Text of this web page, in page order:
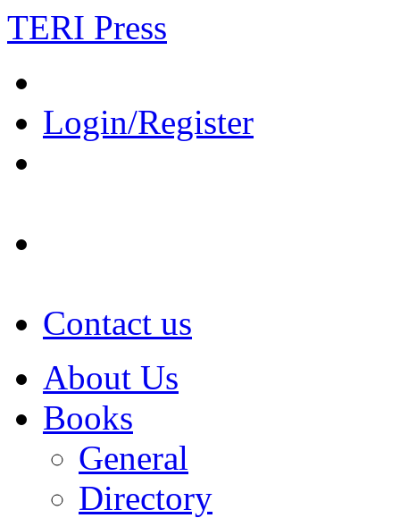
TERI Press
Login/Register
Contact us
About Us
Books
General
Directory